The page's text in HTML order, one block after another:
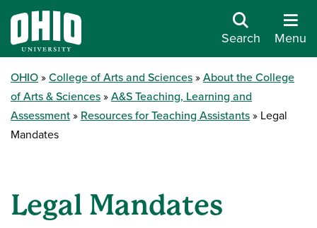
Search Menu
OHIO College of Arts and Sciences
About the College
of Arts & Sciences
A&S Teaching, Learning and
Assessment
Resources for Teaching Assistants
Legal
Mandates
Legal Mandates